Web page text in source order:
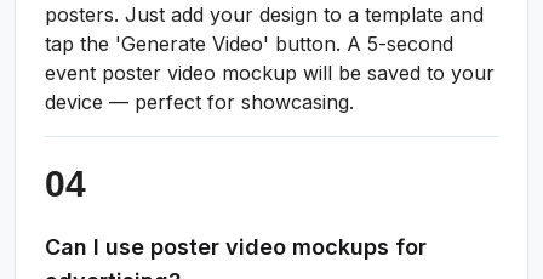
posters. Just add your design to a template and
tap the 'Generate Video' button. A 5-second
event poster video mockup will be saved to your
device — perfect for showcasing.
Can I use poster video mockups for